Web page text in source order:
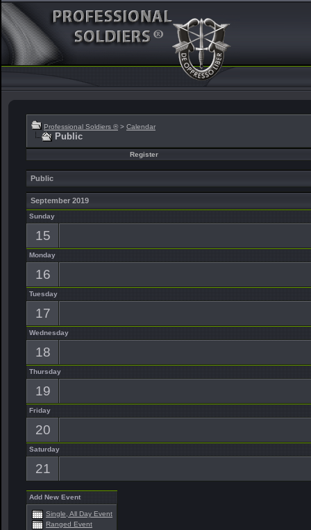
Professional Soldiers ® > Calendar
Public
Register
Public
September 2019
Sunday
15
Monday
16
Tuesday
17
Wednesday
18
Thursday
19
Friday
20
Saturday
21
Add New Event
Single, All Day Event
Ranged Event